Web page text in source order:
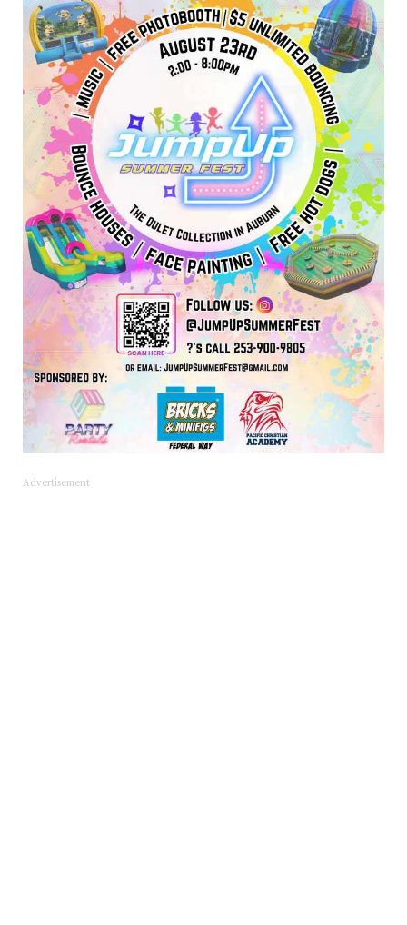
Advertisement